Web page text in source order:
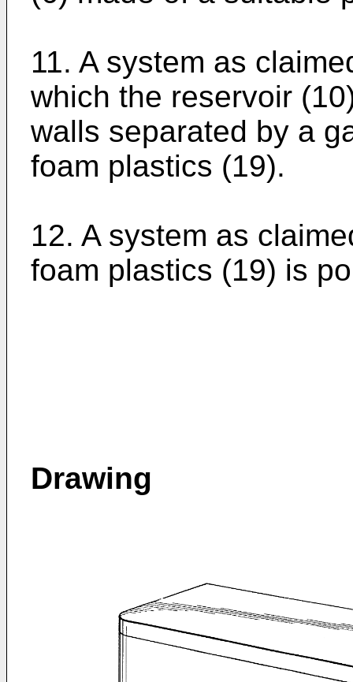
11. A system as
which the reservoir
walls separated by a
foam plastics (19).
12. A system as
foam plastics (19) is
Drawing